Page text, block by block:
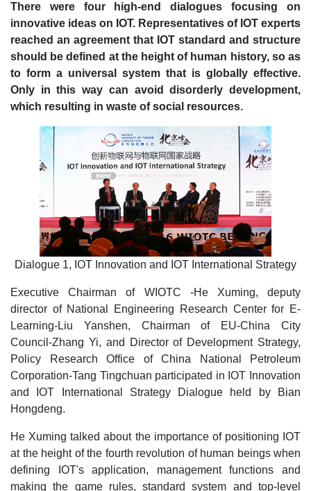
There were four high-end dialogues focusing on
innovative ideas on IOT. Representatives of IOT experts
reached an agreement that IOT standard and structure
should be defined at the height of human history, so as
to form a universal system that is globally effective.
Only in this way can avoid disorderly development,
which resulting in waste of social resources.
Dialogue 1, IOT Innovation and IOT International Strategy
Executive Chairman of WIOTC -He Xuming, deputy
director of National Engineering Research Center for E-
Learning-Liu Yanshen, Chairman of EU-China City
Council-Zhang Yi, and Director of Development Strategy,
Policy Research Office of China National Petroleum
Corporation-Tang Tingchuan participated in IOT Innovation
and IOT International Strategy Dialogue held by Bian
Hongdeng.
He Xuming talked about the importance of positioning IOT
at the height of the fourth revolution of human beings when
defining IOT's application, management functions and
making the game rules, standard system and top-level